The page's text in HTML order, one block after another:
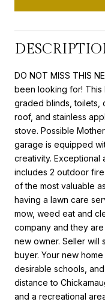
DO NOT MISS THIS
been looking for! This
graded blinds, toilets,
roof, and stainless
stove. Possible
garage is equipped
creativity. Exceptional
includes 2 outdoor
of the most valuable
having a lawn care
mow, weed eat and
company and they
new owner. Seller will
buyer. Your new
desirable schools,
distance to
and a recreational